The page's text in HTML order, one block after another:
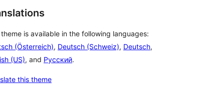
is available in the following languages:
(Österreich), Deutsch (Schweiz), Deutsch,
(US), and Русский.
this theme